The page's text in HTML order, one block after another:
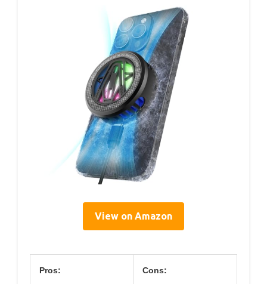
View on Amazon
Pros: Cons: